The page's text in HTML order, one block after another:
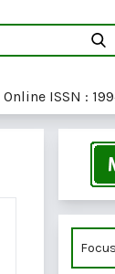
Online ISSN :